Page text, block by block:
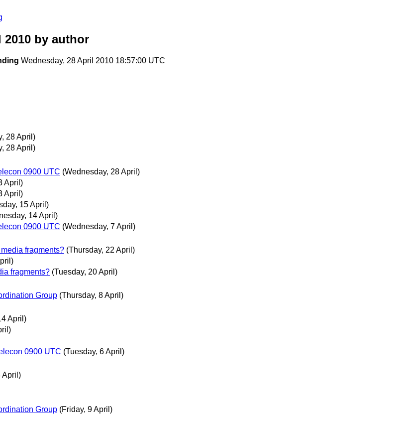
by author
Wednesday, 28 April 2010 18:57:00 UTC
28 April)
28 April)
0900 UTC (Wednesday, 28 April)
April)
April)
15 April)
14 April)
0900 UTC (Wednesday, 7 April)
fragments? (Thursday, 22 April)
fragments? (Tuesday, 20 April)
Group (Thursday, 8 April)
April)
0900 UTC (Tuesday, 6 April)
April)
Group (Friday, 9 April)